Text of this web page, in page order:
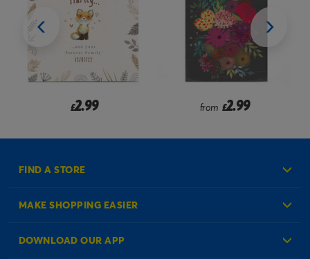
from £2.99
FIND A STORE
MAKE SHOPPING EASIER
Create an Account
DOWNLOAD OUR APP